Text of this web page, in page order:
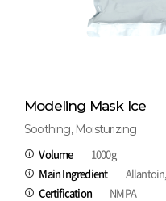
Modeling Mask Ice
Soothing, Moisturizing
Volume
1000g
Main Ingredient
Certification
NMPA